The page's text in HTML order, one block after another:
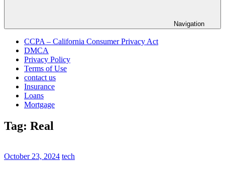
Navigation
CCPA – California Consumer Privacy Act
DMCA
Privacy Policy
Terms of Use
contact us
Insurance
Loans
Mortgage
Tag: Real
October 23, 2024 tech